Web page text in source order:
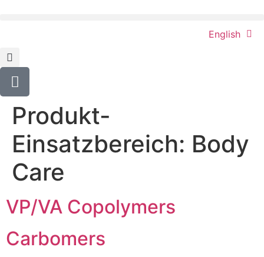
English
Produkt-
Einsatzbereich: Body
Care
VP/VA Copolymers
Carbomers